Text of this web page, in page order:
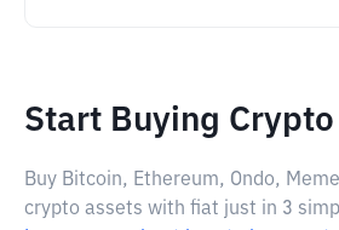
Start Buying
Buy Bitcoin, Ethereum, Ondo,
crypto assets with fiat just in 3